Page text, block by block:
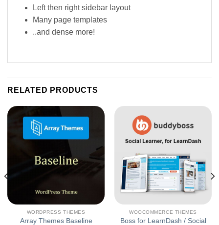
Left then right sidebar layout
Many page templates
..and dense more!
RELATED PRODUCTS
WORDPRESS THEMES
Array Themes Baseline
WOOCOMMERCE THEMES
Boss for LearnDash / Social